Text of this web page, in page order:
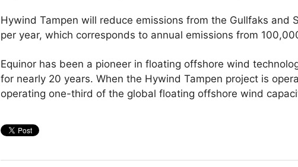
Hywind Tampen will reduce emissions from the Gullfaks
per year, which corresponds to annual emissions from
Equinor has been a pioneer in floating offshore wind
for nearly 20 years. When the Hywind Tampen project is
operating one-third of the global floating offshore wind